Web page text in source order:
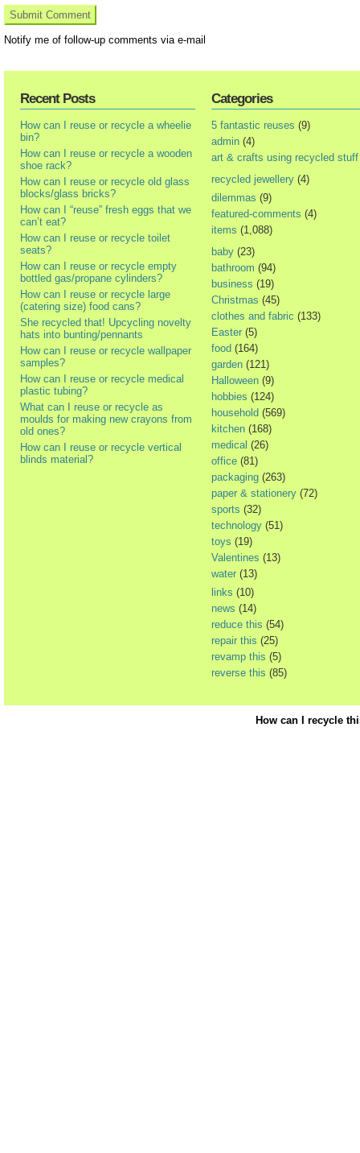
Notify me of follow-up comments via e-mail
Recent Posts
How can I reuse or recycle a wheelie
bin?
How can I reuse or recycle a wooden
shoe rack?
How can I reuse or recycle old glass
blocks/glass bricks?
How can I “reuse” fresh eggs that we
can’t eat?
How can I reuse or recycle toilet
seats?
How can I reuse or recycle empty
bottled gas/propane cylinders?
How can I reuse or recycle large
(catering size) food cans?
She recycled that! Upcycling novelty
hats into bunting/pennants
How can I reuse or recycle wallpaper
samples?
How can I reuse or recycle medical
plastic tubing?
What can I reuse or recycle as
moulds for making new crayons from
old ones?
How can I reuse or recycle vertical
blinds material?
Categories
5 fantastic reuses (9)
admin (4)
art & crafts using recycled stuff
recycled jewellery (4)
dilemmas (9)
featured-comments (4)
items (1,088)
baby (23)
bathroom (94)
business (19)
Christmas (45)
clothes and fabric (133)
Easter (5)
food (164)
garden (121)
Halloween (9)
hobbies (124)
household (569)
kitchen (168)
medical (26)
office (81)
packaging (263)
paper & stationery (72)
sports (32)
technology (51)
toys (19)
Valentines (13)
water (13)
links (10)
news (14)
reduce this (54)
repair this (25)
revamp this (5)
reverse this (85)
How can I recycle